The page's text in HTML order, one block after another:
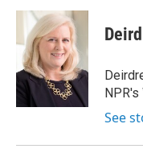
c
b
o
o
k
i
t
t
e
r
n
k
e
d
I
n
NPR's
See